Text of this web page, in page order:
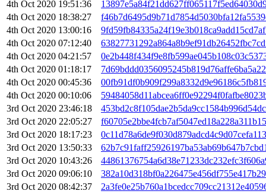
4th Oct 2020 19:51:36
4th Oct 2020 18:38:27
4th Oct 2020 13:00:16
4th Oct 2020 07:12:40
4th Oct 2020 04:21:57
4th Oct 2020 01:18:17
4th Oct 2020 00:45:36
4th Oct 2020 00:10:06
3rd Oct 2020 23:46:18
3rd Oct 2020 22:05:27
3rd Oct 2020 18:17:23
3rd Oct 2020 13:50:33
3rd Oct 2020 10:43:26
3rd Oct 2020 09:06:10
3rd Oct 2020 08:42:37